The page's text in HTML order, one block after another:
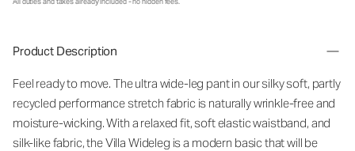
Product Description
Feel ready to move. The ultra wide-leg pant in our silky soft, partly
recycled performance stretch fabric is naturally wrinkle-free and
moisture-wicking.With a relaxed fit, soft elastic waistband, and
silk-like fabric, the Villa Wideleg is a modern basic that will be